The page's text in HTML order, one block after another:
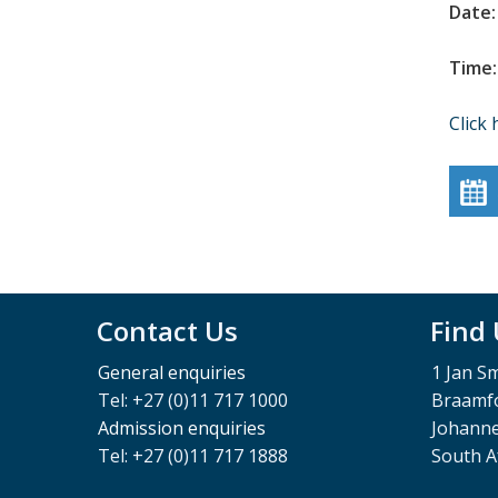
Click
Contact Us
General enquiries
Tel: +27 (0)11 717 1000
Admission enquiries
Tel: +27 (0)11 717 1888
Find
1 Jan
South